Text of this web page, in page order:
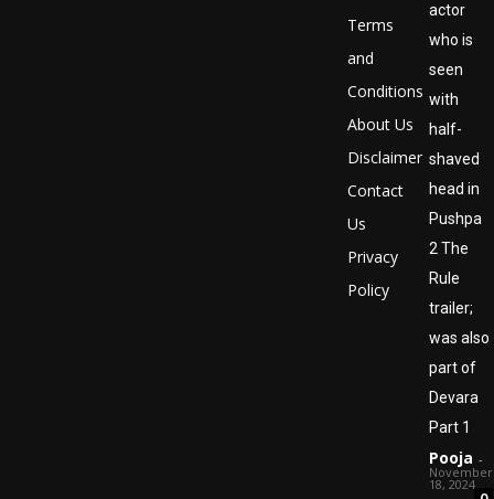
Terms
and
Conditions
About Us
Disclaimer
Contact
Us
Privacy
Policy
actor
who is
seen
with
half-
shaved
head in
Pushpa
2 The
Rule
trailer;
was also
part of
Devara
Part 1
Pooja -
November
18, 2024